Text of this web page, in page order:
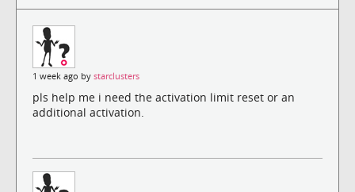
1 week ago by starclusters
pls help me i need the activation limit reset or an
additional activation.